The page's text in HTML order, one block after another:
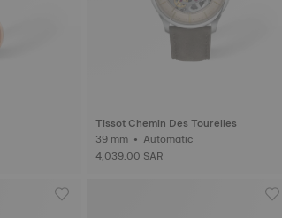
Tissot Chemin Des Tourelles
39 mm • Automatic
4,039.00 SAR